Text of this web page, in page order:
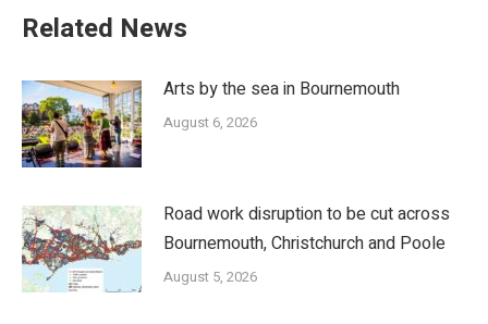
Related News
Arts by the sea in Bournemouth
August 6, 2026
Road work disruption to be cut across
Bournemouth, Christchurch and Poole
August 5, 2026